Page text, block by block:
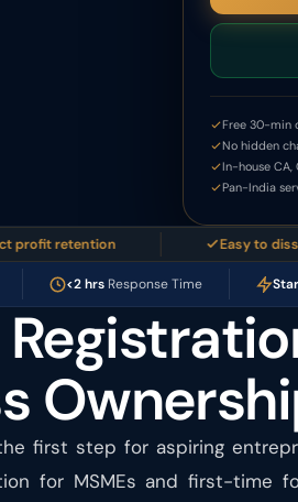
Free 30-min
No hidden
In-house CA,
Pan-India
retention Easy to dissolve
<2 hrsResponse Time
first step for aspiring
for MSMEs and first-time